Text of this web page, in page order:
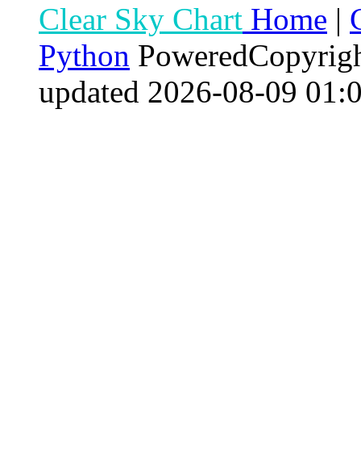
Clear Sky Chart Home |
Python
updated 2026-08-09